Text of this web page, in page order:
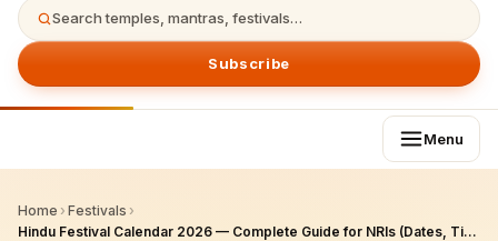
Search temples, mantras, festivals…
Subscribe
Menu
Home › Festivals ›
Hindu Festival Calendar 2026 — Complete Guide for NRIs (Dates, Tithis, Puja)